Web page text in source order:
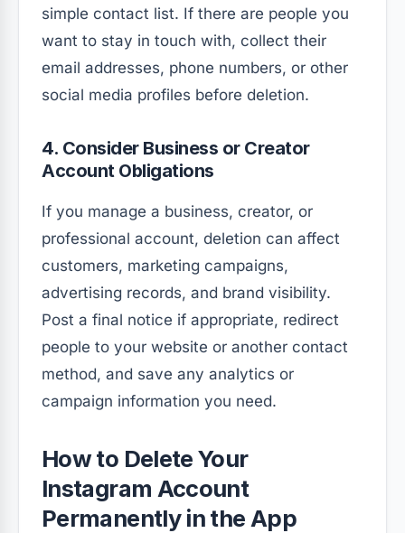
simple contact list. If there are people you
want to stay in touch with, collect their
email addresses, phone numbers, or other
social media profiles before deletion.
4. Consider Business or Creator
Account Obligations
If you manage a business, creator, or
professional account, deletion can affect
customers, marketing campaigns,
advertising records, and brand visibility.
Post a final notice if appropriate, redirect
people to your website or another contact
method, and save any analytics or
campaign information you need.
How to Delete Your
Instagram Account
Permanently in the App